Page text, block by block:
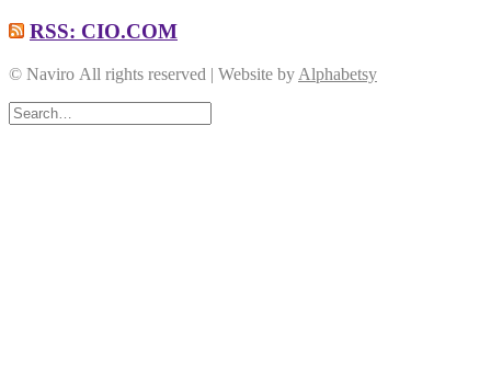
RSS: CIO.COM
© Naviro All rights reserved | Website by Alphabetsy